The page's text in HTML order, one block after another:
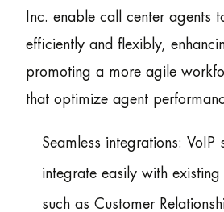
Inc. enable call center agents
efficiently and flexibly,
promoting a more agile
that optimize agent
Seamless integrations: VoIP
integrate easily with
such as Customer